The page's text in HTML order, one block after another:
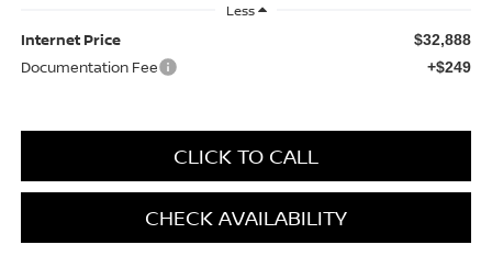
Less
Internet Price $32,888
Documentation Fee +$249
CLICK TO CALL
CHECK AVAILABILITY